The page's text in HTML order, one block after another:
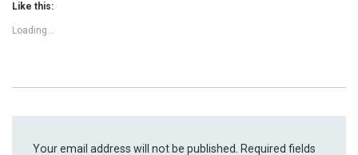
Like this:
Loading...
Your email address will not be published.
Required fields